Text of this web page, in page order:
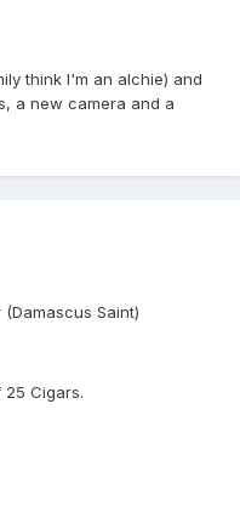
think I'm an alchie) and
a new camera and a
Saint)
Cigars.